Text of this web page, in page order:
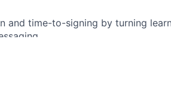
and time-to-signing by turning